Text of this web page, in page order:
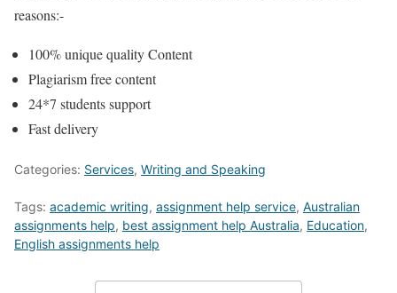
reasons:-
100% unique quality Content
Plagiarism free content
24*7 students support
Fast delivery
Categories: Services, Writing and Speaking
Tags: academic writing, assignment help service, Australian
assignments help, best assignment help Australia, Education,
English assignments help